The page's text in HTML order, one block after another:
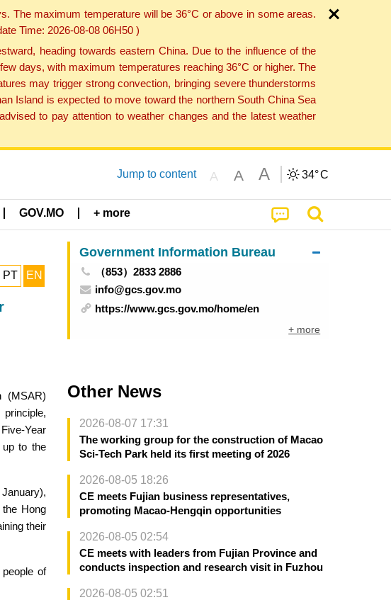
The maximum temperature will be 36°C or above in some areas.
Time: 2026-08-08 06H50 )
heading towards eastern China. Due to the influence of the
days, with maximum temperatures reaching 36°C or higher. The
may trigger strong convection, bringing severe thunderstorms
Island is expected to move toward the northern South China Sea
to pay attention to weather changes and the latest weather
Jump to content A A A 34°C
GOV.MO + more
PT EN
(MSAR)
Year
up to the
Hong
their
of
Government Information Bureau
（853）2833 2886
info@gcs.gov.mo
https://www.gcs.gov.mo/home/en
+ more
Other News
2026-08-07 17:31
The working group for the construction of Macao
Sci-Tech Park held its first meeting of 2026
2026-08-05 18:26
CE meets Fujian business representatives,
promoting Macao-Hengqin opportunities
2026-08-05 02:54
CE meets with leaders from Fujian Province and
conducts inspection and research visit in Fuzhou
2026-08-05 02:51